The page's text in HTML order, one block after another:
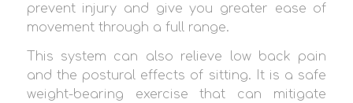
prevent injury and give you greater ease of
movement through a full range.
This system can also relieve low back pain
and the postural effects of sitting. It is a safe
weight-bearing exercise that can mitigate